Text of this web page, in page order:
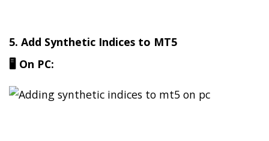
5. Add Synthetic Indices to MT5
🖥️ On PC: